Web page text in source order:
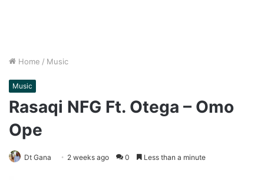
Home / Music
Music
Rasaqi NFG Ft. Otega – Omo
Ope
Dt Gana 2 weeks ago 0 Less than a minute